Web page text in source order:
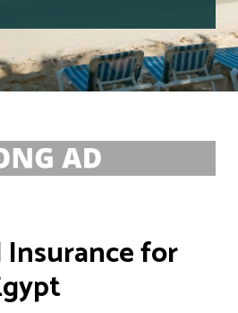
Insurance for